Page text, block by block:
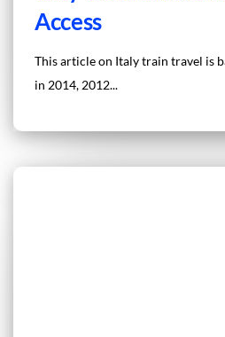
Access
This article on Italy train travel is
in 2014, 2012...